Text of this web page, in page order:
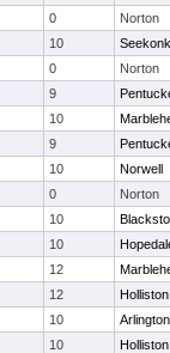
0
Norton
10
Seekonk
0
Norton
9
10
9
10
Norwell
0
Norton
10
10
12
12
Holliston
10
10
Holliston